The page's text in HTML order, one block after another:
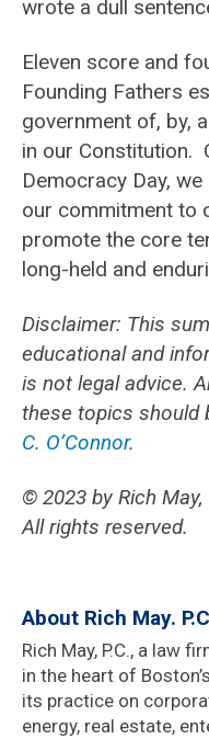
wrote a dull
Eleven score and
Founding Fathers
government of, by,
in our Constitution.
Democracy Day,
our commitment to
promote the core
long-held and
Disclaimer: This
educational and
is not legal advice.
these topics should
C. O’Connor.
© 2023 by Rich May,
All rights reserved.
About Rich May.
Rich May, P.C., a law
in the heart of
its practice on
energy, real estate,